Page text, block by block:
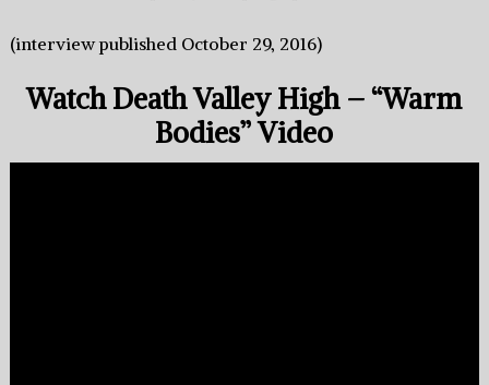
(interview published October 29, 2016)
Watch Death Valley High – “Warm
Bodies” Video